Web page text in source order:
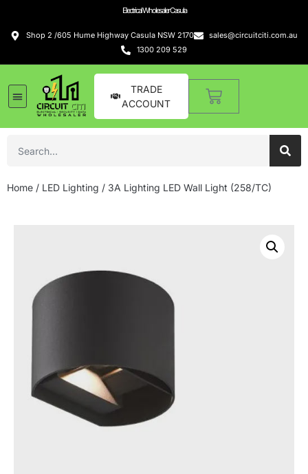
Electrical Wholesaler Casula
Shop 2 /605 Hume Highway Casula NSW 2170
sales@circuitciti.com.au
1300 209 529
TRADE
ACCOUNT
Home / LED Lighting / 3A Lighting LED Wall Light (258/TC)